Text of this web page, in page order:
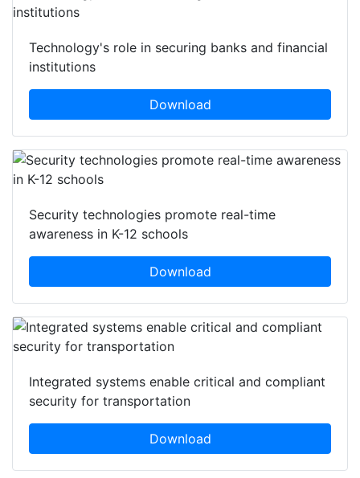
Featured white papers
Technology's role in securing banks and financial
Security technologies promote real-time
awareness in K-12 schools
Integrated systems enable critical and compliant
security for transportation